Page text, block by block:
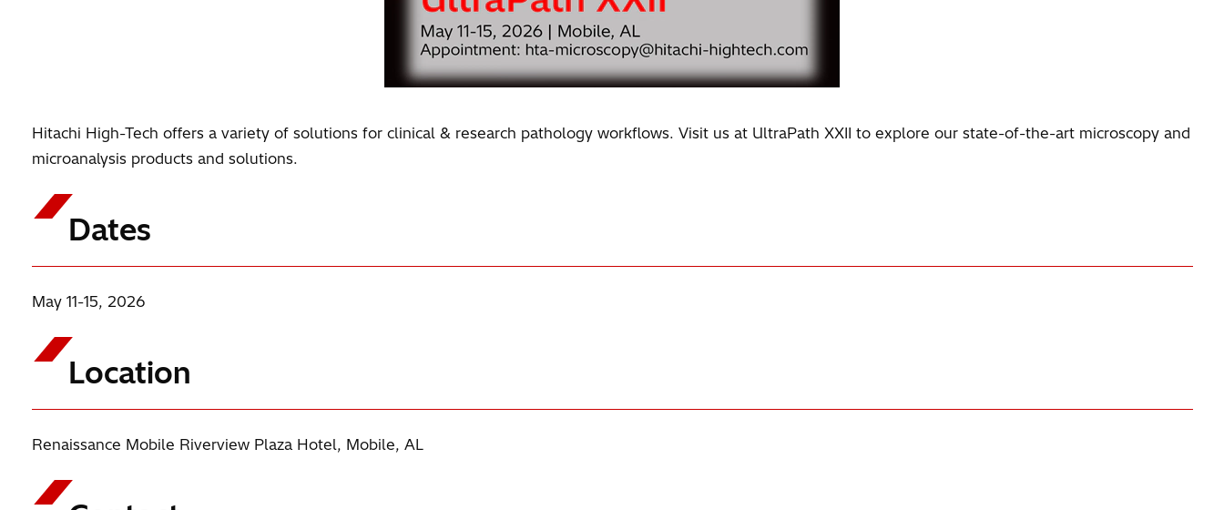
Hitachi High-Tech offers a variety of solutions for clinical & research pathology workflows. Visit us at UltraPath XXII to explore our state-of-the-art microscopy and
microanalysis products and solutions.
Dates
May 11-15, 2026
Location
Renaissance Mobile Riverview Plaza Hotel, Mobile, AL